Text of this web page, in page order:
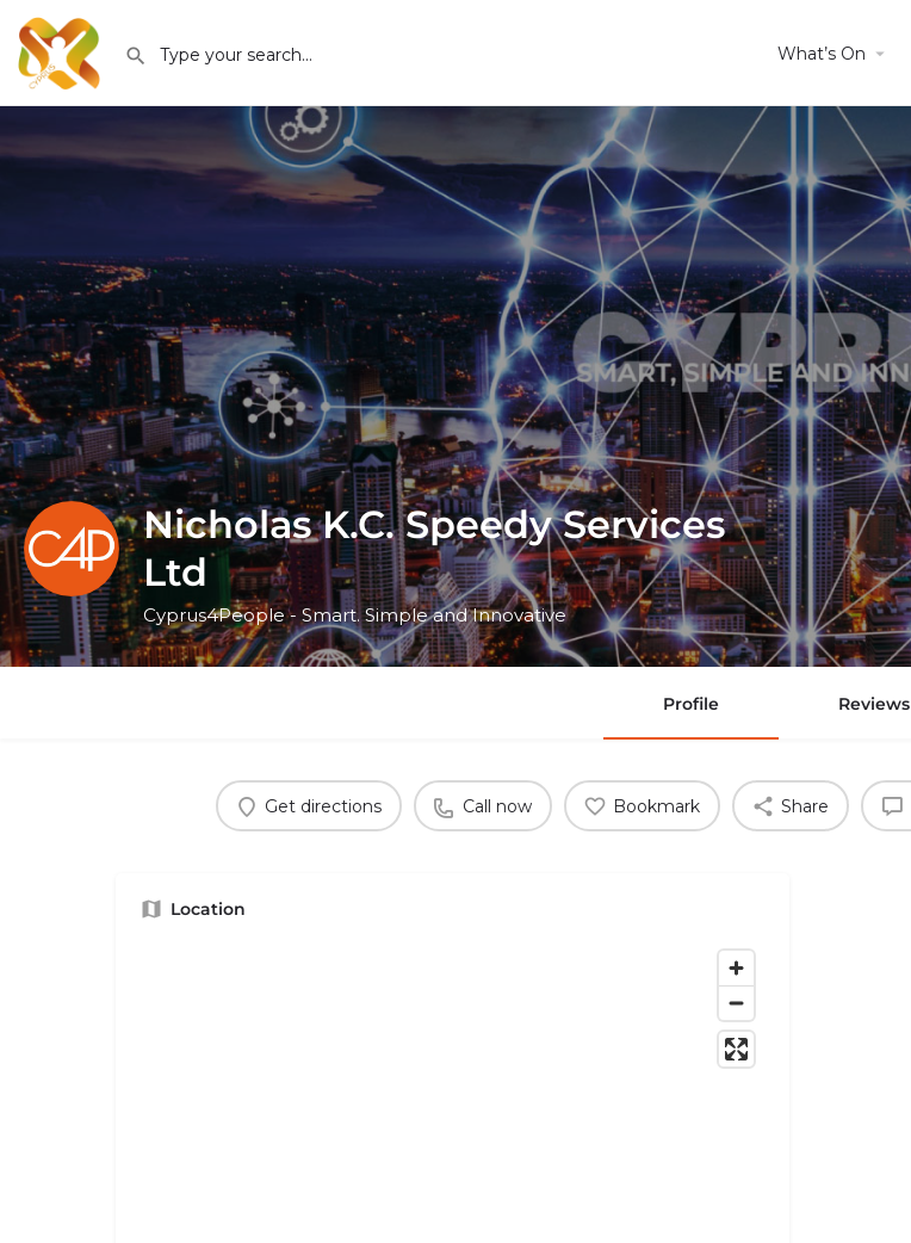
What’s On
Nicholas K.C. Speedy Services
Ltd
Cyprus4People - Smart. Simple and Innovative
Profile Reviews
Get directions Call now Bookmark Share
Location